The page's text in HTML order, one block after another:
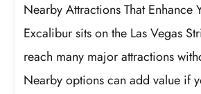
Nearby Attractions That Enhance
Excalibur sits on the Las Vegas
reach many major attractions
Nearby options can add value if